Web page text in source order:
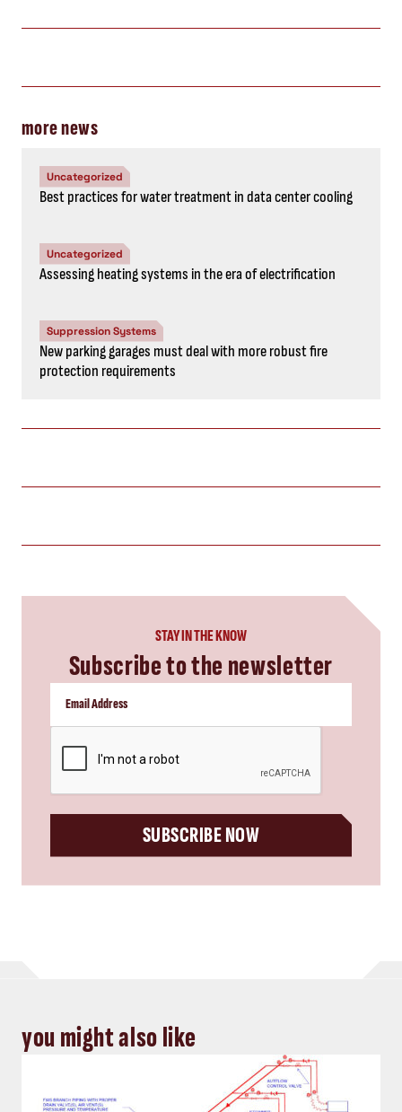
more news
Uncategorized
Best practices for water treatment in data center cooling
Uncategorized
Assessing heating systems in the era of electrification
Suppression Systems
New parking garages must deal with more robust fire
protection requirements
STAY IN THE KNOW
Subscribe to the newsletter
SUBSCRIBE NOW
you might also like